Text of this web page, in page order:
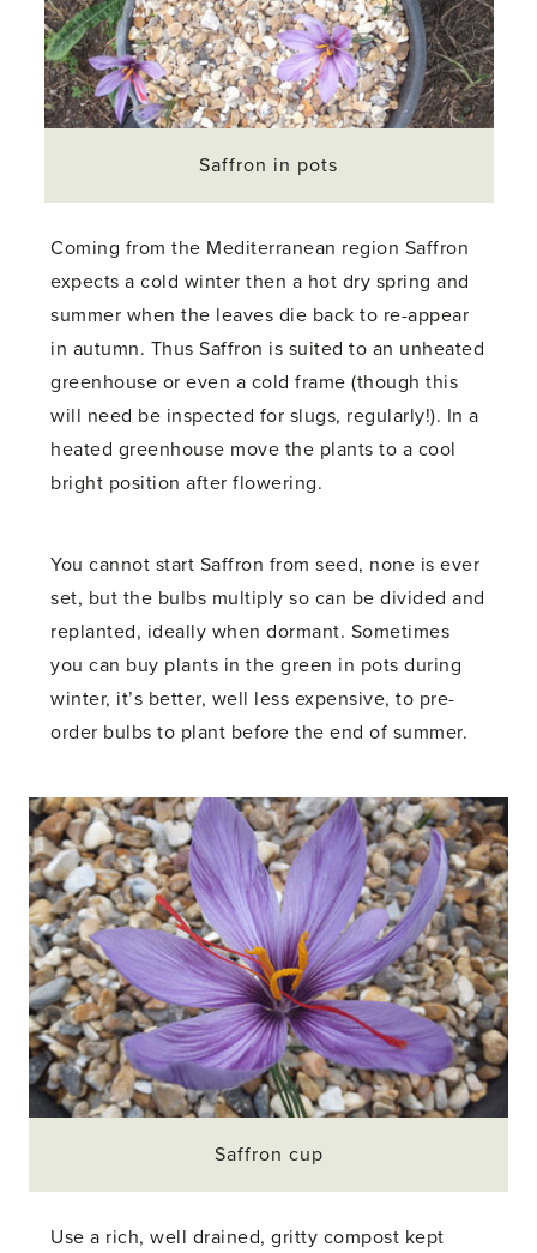
Saffron in pots
Coming from the Mediterranean region Saffron
expects a cold winter then a hot dry spring and
summer when the leaves die back to re-appear
in autumn. Thus Saffron is suited to an unheated
greenhouse or even a cold frame (though this
will need be inspected for slugs, regularly!). In a
heated greenhouse move the plants to a cool
bright position after flowering.
You cannot start Saffron from seed, none is ever
set, but the bulbs multiply so can be divided and
replanted, ideally when dormant. Sometimes
you can buy plants in the green in pots during
winter, it’s better, well less expensive, to pre-
order bulbs to plant before the end of summer.
Saffron cup
Use a rich, well drained, gritty compost kept